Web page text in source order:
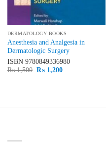
DERMATOLOGY BOOKS
Anesthesia and Analgesia in
Dermatologic Surgery
ISBN 9780849336980
₨1,500 Original
₨1,200Current